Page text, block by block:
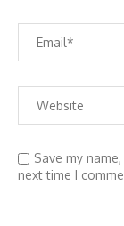
Save my
next time I